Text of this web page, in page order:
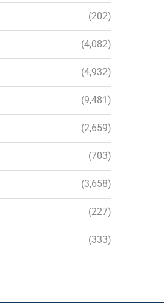
(202)
(4,082)
(4,932)
(9,481)
(2,659)
(703)
(3,658)
(227)
(333)